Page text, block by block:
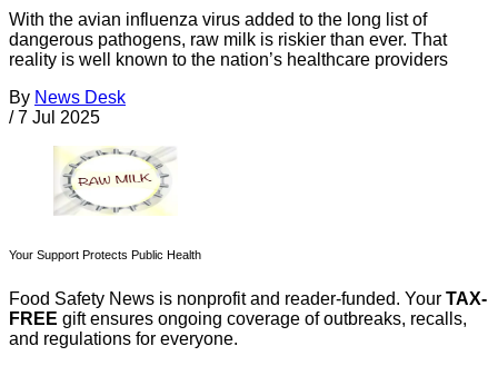
With the avian influenza virus added to the long list of
dangerous pathogens, raw milk is riskier than ever. That
reality is well known to the nation’s healthcare providers
By News Desk
/ 7 Jul 2025
Your Support Protects Public Health
Food Safety News is nonprofit and reader-funded. Your TAX-
FREE gift ensures ongoing coverage of outbreaks, recalls,
and regulations for everyone.